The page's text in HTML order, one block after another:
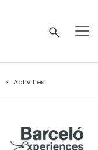
Activities